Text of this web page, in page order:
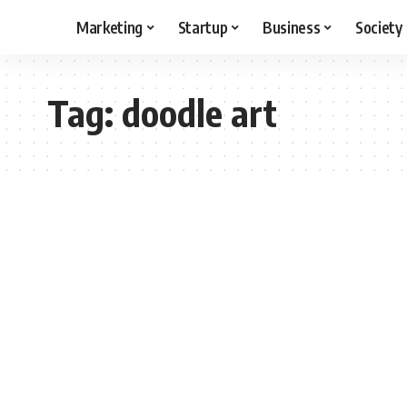
Marketing Startup Business Society
Tag:doodle art